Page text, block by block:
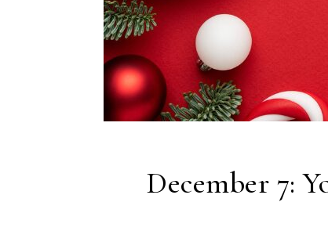
December 7: